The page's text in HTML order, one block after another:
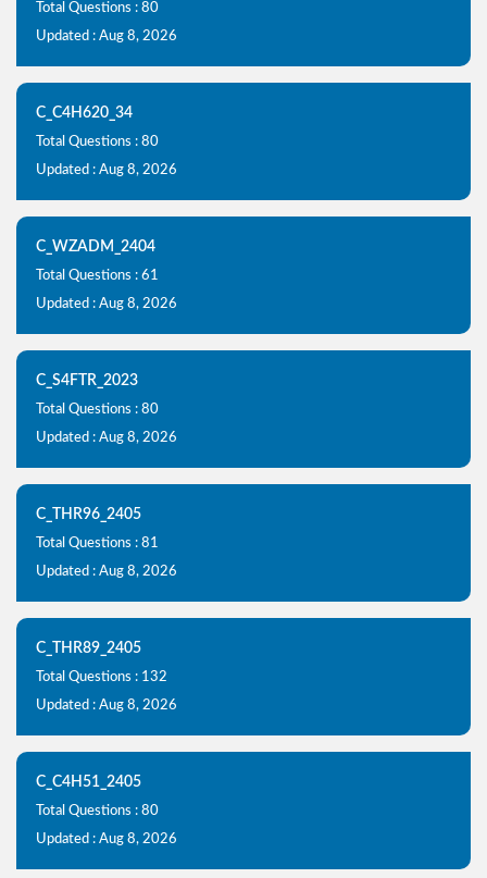
Total Questions : 80
Updated : Aug 8, 2026
C_C4H620_34
Total Questions : 80
Updated : Aug 8, 2026
C_WZADM_2404
Total Questions : 61
Updated : Aug 8, 2026
C_S4FTR_2023
Total Questions : 80
Updated : Aug 8, 2026
C_THR96_2405
Total Questions : 81
Updated : Aug 8, 2026
C_THR89_2405
Total Questions : 132
Updated : Aug 8, 2026
C_C4H51_2405
Total Questions : 80
Updated : Aug 8, 2026